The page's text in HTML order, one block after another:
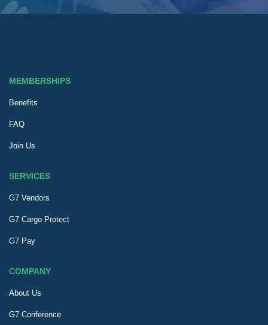
MEMBERSHIPS
Benefits
FAQ
Join Us
SERVICES
G7 Vendors
G7 Cargo Protect
G7 Pay
COMPANY
About Us
G7 Conference